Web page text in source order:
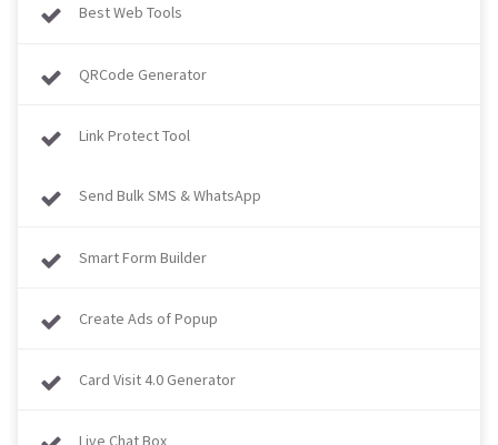
Best Web Tools
QRCode Generator
Link Protect Tool
Send Bulk SMS & WhatsApp
Smart Form Builder
Create Ads of Popup
Card Visit 4.0 Generator
Live Chat Box